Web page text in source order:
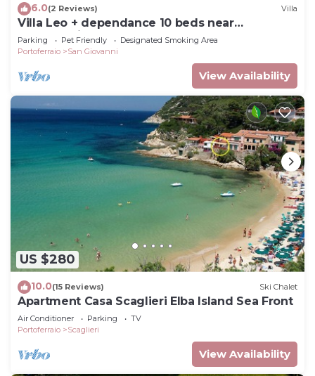
6.0(2 Reviews) Villa
Villa Leo + dependance 10 beds near
Portoferraio
Parking Pet Friendly
Designated Smoking Area
Portoferraio
San Giovanni
View Availability
US $280
10.0(15 Reviews) Ski Chalet
Apartment Casa Scaglieri Elba Island Sea Front
Air Conditioner Parking
TV
Portoferraio
Scaglieri
View Availability